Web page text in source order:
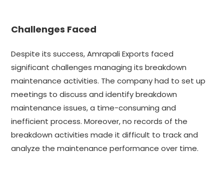
Challenges Faced
Despite its success, Amrapali Exports faced
significant challenges managing its breakdown
maintenance activities. The company had to set up
meetings to discuss and identify breakdown
maintenance issues, a time-consuming and
inefficient process. Moreover, no records of the
breakdown activities made it difficult to track and
analyze the maintenance performance over time.